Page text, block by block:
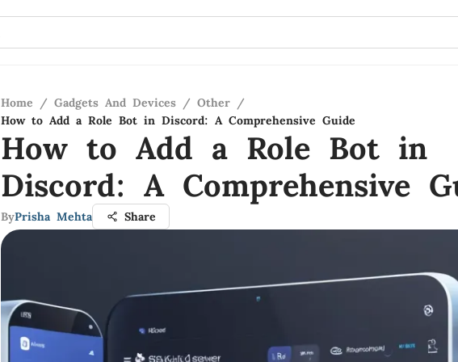
Home / Gadgets And Devices / Other /
How to Add a Role Bot in Discord: A Comprehensive Guide
How to Add a Role Bot in
Discord: A Comprehensive
ByPrisha Mehta Share